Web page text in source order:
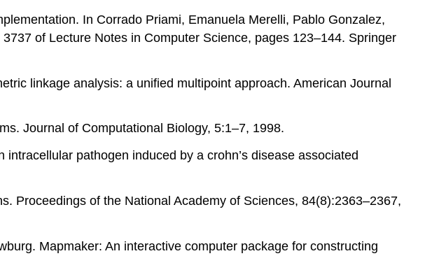
In Corrado Priami, Emanuela Merelli, Pablo Gonzalez,
of Lecture Notes in Computer Science, pages 123–144. Springer
linkage analysis: a unified multipoint approach. American Journal
Journal of Computational Biology, 5:1–7, 1998.
pathogen induced by a crohn’s disease associated
Proceedings of the National Academy of Sciences, 84(8):2363–2367,
Mapmaker: An interactive computer package for constructing